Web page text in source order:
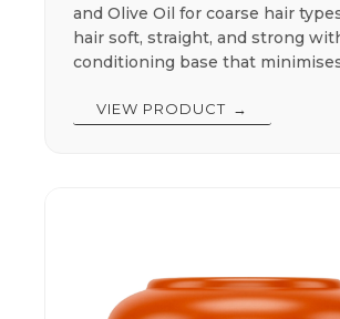
and Olive Oil for coarse hair
hair soft, straight, and strong
conditioning base that
VIEW PRODUCT